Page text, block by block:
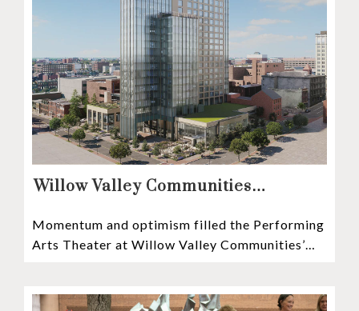
Willow Valley Communities
Announces Mosaic Timeline “Bold,
prudent, and responsible”
Momentum and optimism filled the Performing
Arts Theater at Willow Valley Communities’